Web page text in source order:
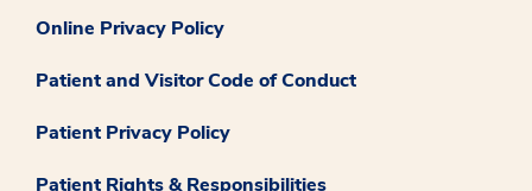
Online Privacy Policy
Patient and Visitor Code of Conduct
Patient Privacy Policy
Patient Rights & Responsibilities